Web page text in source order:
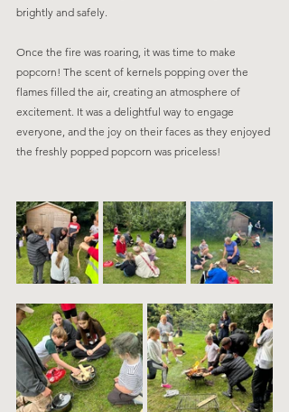
brightly and safely.
Once the fire was roaring, it was time to make
popcorn! The scent of kernels popping over the
flames filled the air, creating an atmosphere of
excitement. It was a delightful way to engage
everyone, and the joy on their faces as they enjoyed
the freshly popped popcorn was priceless!